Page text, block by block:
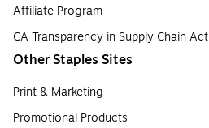
Affiliate Program
CA Transparency in Supply Chain Act
Other Staples Sites
Print & Marketing
Promotional Products